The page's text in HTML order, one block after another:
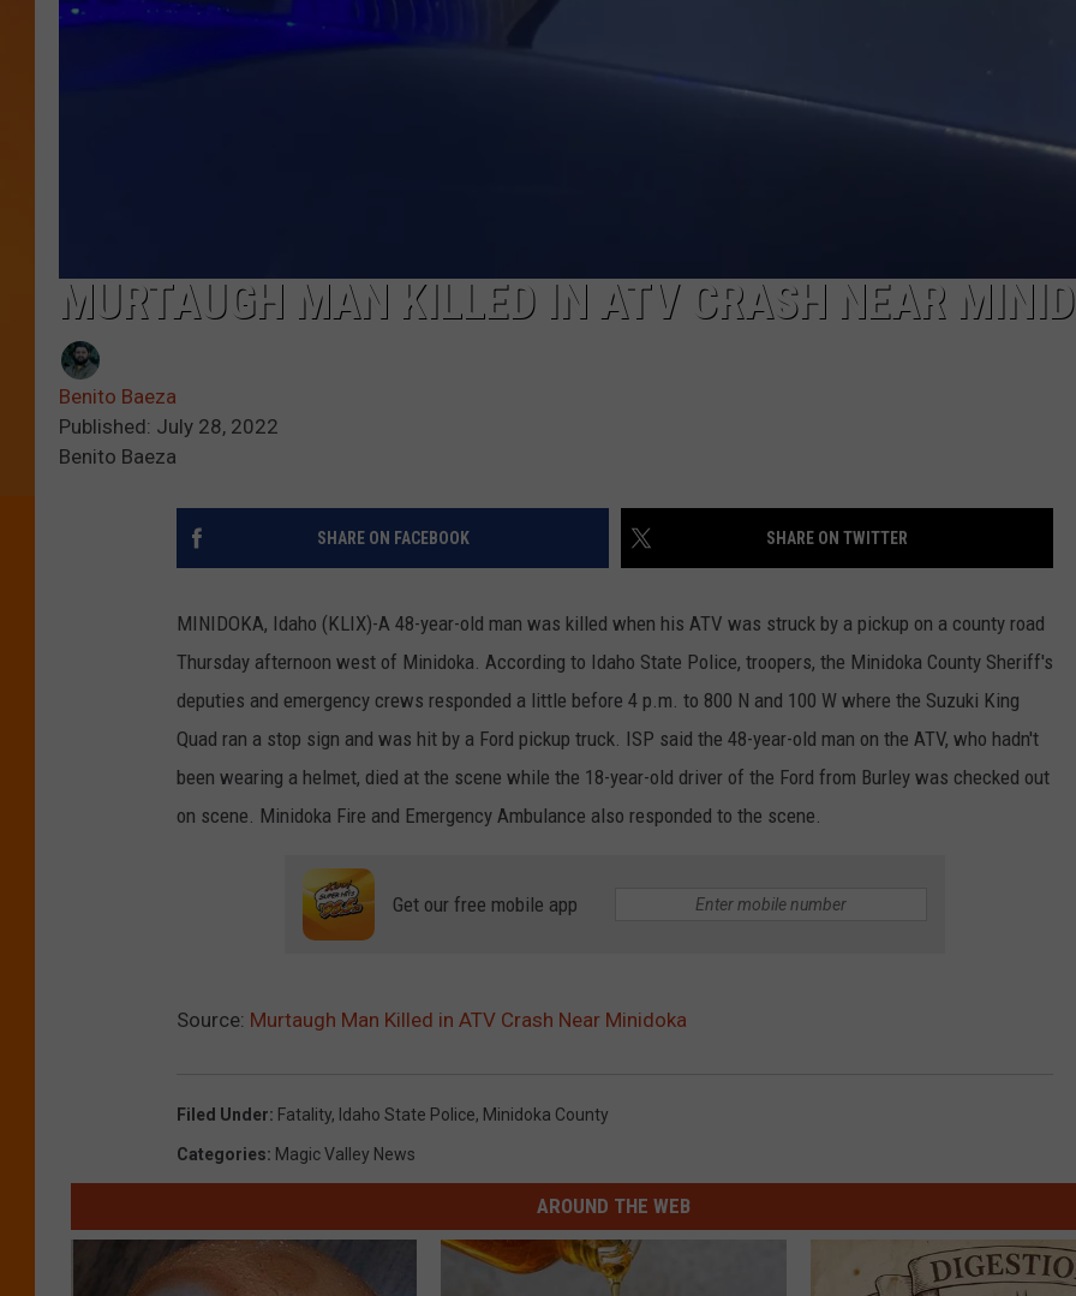
MURTAUGH MAN KILLED IN ATV CRASH NEAR
Benito Baeza
Published: July 28, 2022
Benito Baeza
SHARE ON FACEBOOK SHARE ON TWITTER
MINIDOKA, Idaho (KLIX)-A 48-year-old man was killed when his ATV was struck by a pickup on a county road
Thursday afternoon west of Minidoka. According to Idaho State Police, troopers, the Minidoka County Sheriff's
deputies and emergency crews responded a little before 4 p.m. to 800 N and 100 W where the Suzuki King
Quad ran a stop sign and was hit by a Ford pickup truck. ISP said the 48-year-old man on the ATV, who hadn't
been wearing a helmet, died at the scene while the 18-year-old driver of the Ford from Burley was checked out
on scene. Minidoka Fire and Emergency Ambulance also responded to the scene.
Get our free mobile app
Source: Murtaugh Man Killed in ATV Crash Near Minidoka
Filed Under: Fatality, Idaho State Police, Minidoka County
Categories: Magic Valley News
AROUND THE WEB